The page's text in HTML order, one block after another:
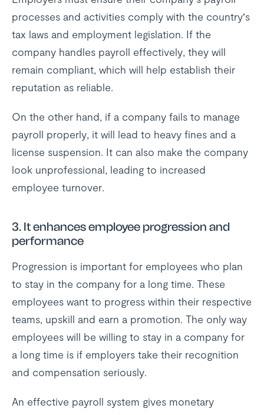
processes and activities comply with the country’s
tax laws and employment legislation. If the
company handles payroll effectively, they will
remain compliant, which will help establish their
reputation as reliable.
On the other hand, if a company fails to manage
payroll properly, it will lead to heavy fines and a
license suspension. It can also make the company
look unprofessional, leading to increased
employee turnover.
3. It enhances employee progression and
performance
Progression is important for employees who plan
to stay in the company for a long time. These
employees want to progress within their respective
teams, upskill and earn a promotion. The only way
employees will be willing to stay in a company for
a long time is if employers take their recognition
and compensation seriously.
An effective payroll system gives monetary